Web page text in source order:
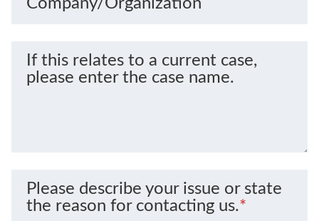
Company/Organization
If this relates to a current case,
please enter the case name.
Please describe your issue or state
the reason for contacting us.*